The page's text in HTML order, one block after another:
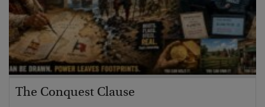
The Conquest Clause